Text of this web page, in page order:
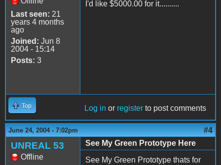
Last seen: 21
years 4 months
ago
Joined: Jun 8
2004 - 15:14
Posts: 3
I'd like $5000.00 for it..........
Top Log in or register to post comments
June 24, 2004 - 7:02pm #4
UNREAL 53
Offline
See My Green Prototype Here
See My Green Prototype thats for